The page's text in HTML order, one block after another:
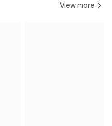
View more